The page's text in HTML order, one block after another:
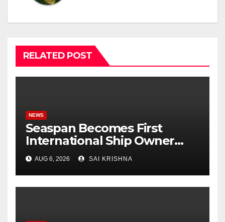
RELATED POST
NEWS
Seaspan Becomes First
International Ship Owner
and Operator to Access
China’s Panda Bond Market
AUG 6, 2026 SAI KRISHNA